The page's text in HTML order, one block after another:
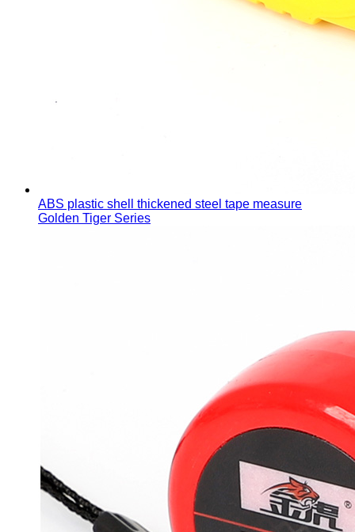
ABS plastic shell thickened steel tape measure
Golden Tiger Series